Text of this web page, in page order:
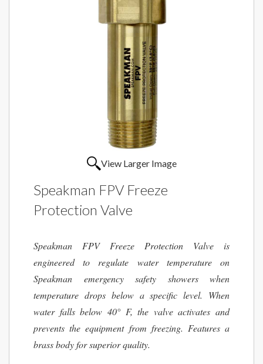
View Larger Image
Speakman FPV Freeze
Protection Valve
Speakman FPV Freeze Protection Valve is
engineered to regulate water temperature on
Speakman emergency safety showers when
temperature drops below a specific level. When
water falls below 40° F, the valve activates and
prevents the equipment from freezing. Features a
brass body for superior quality.